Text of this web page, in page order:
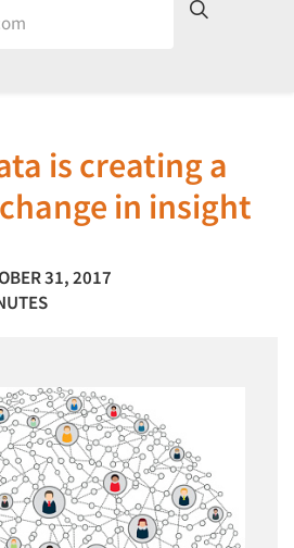
is creating a
in insight
31, 2017